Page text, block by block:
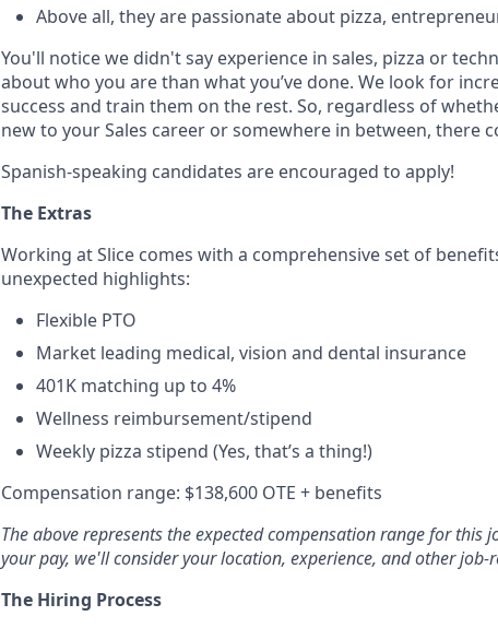
Above all, they are passionate about pizza,
You'll notice we didn't say experience in sales, pizza or
about who you are than what you’ve done. We look for
success and train them on the rest. So, regardless of
new to your Sales career or somewhere in between, there
Spanish-speaking candidates are encouraged to apply!
The Extras
Working at Slice comes with a comprehensive set of
unexpected highlights:
Flexible PTO
Market leading medical, vision and dental insurance
401K matching up to 4%
Wellness reimbursement/stipend
Weekly pizza stipend (Yes, that’s a thing!)
Compensation range: $138,600 OTE + benefits
The above represents the expected compensation range for
your pay, we'll consider your location, experience, and other job-
The Hiring Process